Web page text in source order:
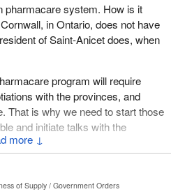
Canadian researchers,
even higher, perhaps between
why so many voices in Canada
program. This includes
nurses and other
employer associations, the
care researchers, and patient
know that the public broadly
A 2015 poll found that an
support the concept of
we create are yet to be
↓
pharmacare system. How is it
in Ontario, does not have
of Saint-Anicet does, when
program will require
with the provinces, and
That is why we need to start those
and initiate talks with the
which has been leading the
Quebec MNAs fought hard
of Supply
Government Orders